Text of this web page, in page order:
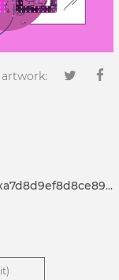
69000130